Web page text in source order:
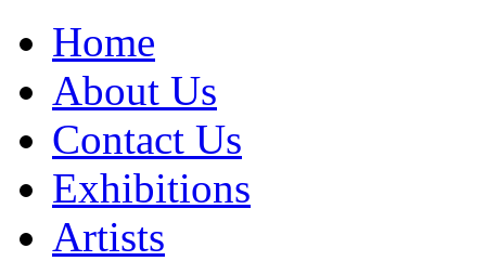
Home
About Us
Contact Us
Exhibitions
Artists